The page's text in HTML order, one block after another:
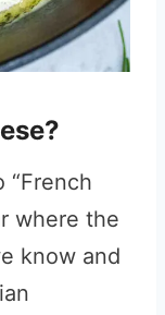
“French
where the
know and